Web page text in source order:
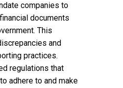
companies to
documents
This
and
practices.
regulations that
adhere to and make